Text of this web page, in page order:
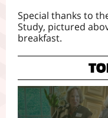
Special thanks to
Study, pictured
breakfast.